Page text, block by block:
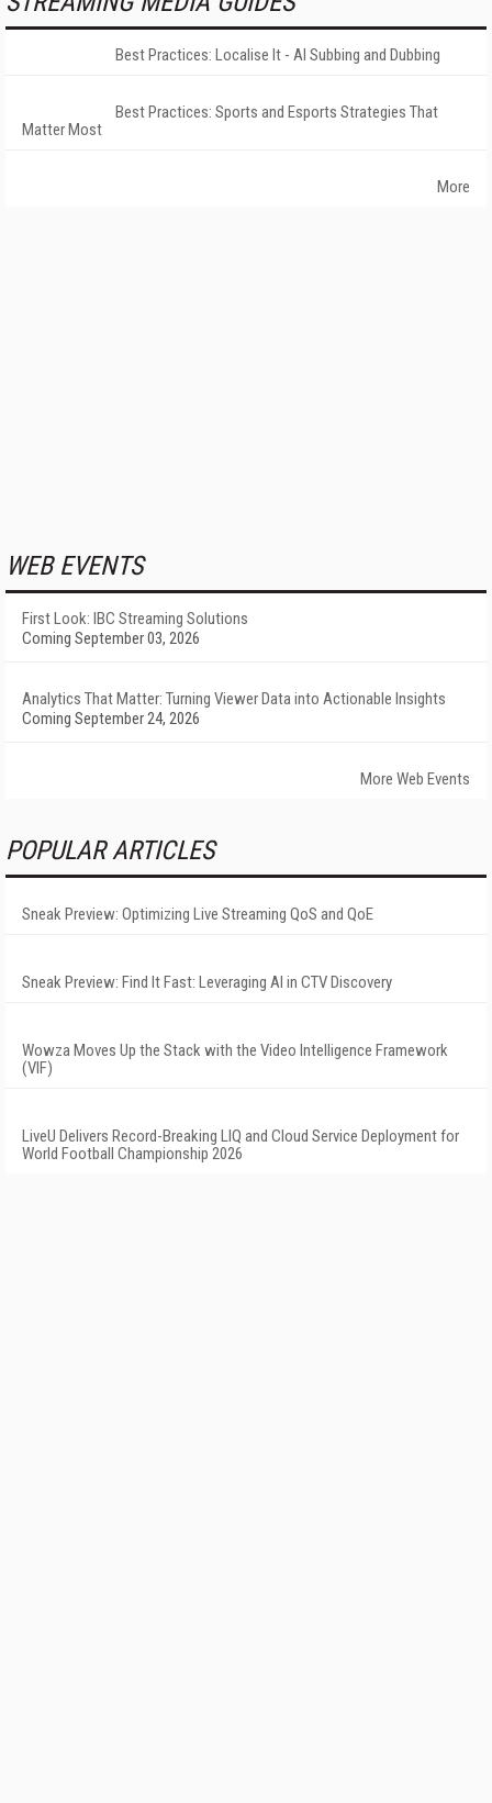
Best Practices: Localise It - AI Subbing and Dubbing
Best Practices: Sports and Esports Strategies That
Matter Most
More
WEB EVENTS
First Look: IBC Streaming Solutions
Coming September 03, 2026
Analytics That Matter: Turning Viewer Data into Actionable Insights
Coming September 24, 2026
More Web Events
POPULAR ARTICLES
Sneak Preview: Optimizing Live Streaming QoS and QoE
Sneak Preview: Find It Fast: Leveraging AI in CTV Discovery
Wowza Moves Up the Stack with the Video Intelligence Framework
(VIF)
LiveU Delivers Record-Breaking LIQ and Cloud Service Deployment for
World Football Championship 2026